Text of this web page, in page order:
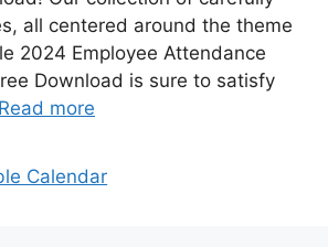
all centered around the theme
2024 Employee Attendance
Download is sure to satisfy
Read more
Calendar